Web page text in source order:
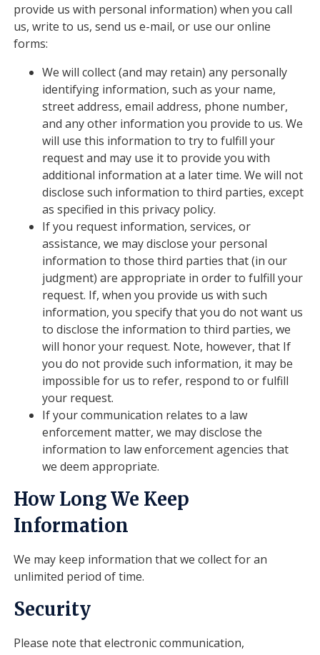
provide us with personal information) when you call
us, write to us, send us e-mail, or use our online
forms:
We will collect (and may retain) any personally
identifying information, such as your name,
street address, email address, phone number,
and any other information you provide to us. We
will use this information to try to fulfill your
request and may use it to provide you with
additional information at a later time. We will not
disclose such information to third parties, except
as specified in this privacy policy.
If you request information, services, or
assistance, we may disclose your personal
information to those third parties that (in our
judgment) are appropriate in order to fulfill your
request. If, when you provide us with such
information, you specify that you do not want us
to disclose the information to third parties, we
will honor your request. Note, however, that If
you do not provide such information, it may be
impossible for us to refer, respond to or fulfill
your request.
If your communication relates to a law
enforcement matter, we may disclose the
information to law enforcement agencies that
we deem appropriate.
How Long We Keep
Information
We may keep information that we collect for an
unlimited period of time.
Security
Please note that electronic communication,